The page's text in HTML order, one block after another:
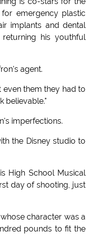
emergency plastic
implants and dental
his youthful
agent.
them they had to
believable."
imperfections.
the Disney studio to
High School Musical
day of shooting, just
character was a
pounds to fit the